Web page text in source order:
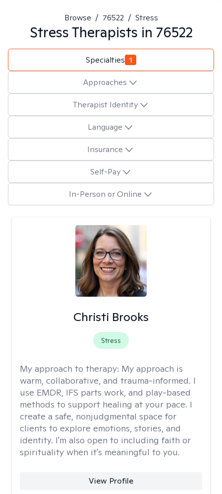
Browse / 76522 / Stress
StressTherapists in 76522
Specialties 1
Approaches
Therapist Identity
Language
Insurance
Self-Pay
In-Person or Online
Christi Brooks
Stress
My approach to therapy: My approach is
warm, collaborative, and trauma-informed. I
use EMDR, IFS parts work, and play-based
methods to support healing at your pace. I
create a safe, nonjudgmental space for
clients to explore emotions, stories, and
identity. I'm also open to including faith or
spirituality when it's meaningful to you.
View Profile